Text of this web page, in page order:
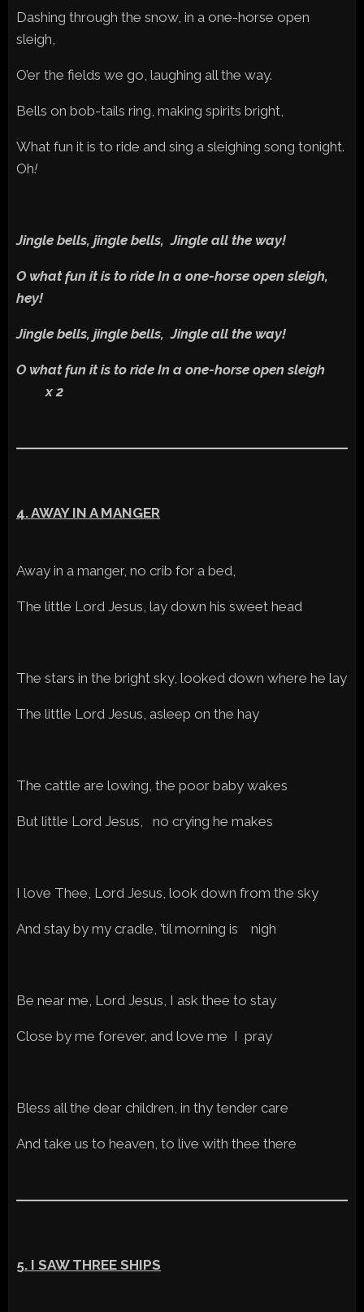
Dashing through the snow, in a one-horse open
sleigh,
O’er the fields we go, laughing all the way.
Bells on bob-tails ring, making spirits bright,
What fun it is to ride and sing a sleighing song tonight.
Oh!
Jingle bells, jingle bells, Jingle all the way!
O what fun it is to ride In a one-horse open sleigh,
hey!
Jingle bells, jingle bells, Jingle all the way!
O what fun it is to ride In a one-horse open sleigh
x 2
4. AWAY IN A MANGER
Away in a manger, no crib for a bed,
The little Lord Jesus, lay down his sweet head
The stars in the bright sky, looked down where he lay
The little Lord Jesus, asleep on the hay
The cattle are lowing, the poor baby wakes
But little Lord Jesus, no crying he makes
I love Thee, Lord Jesus, look down from the sky
And stay by my cradle, ’til morning is nigh
Be near me, Lord Jesus, I ask thee to stay
Close by me forever, and love me I pray
Bless all the dear children, in thy tender care
And take us to heaven, to live with thee there
5. I SAW THREE SHIPS